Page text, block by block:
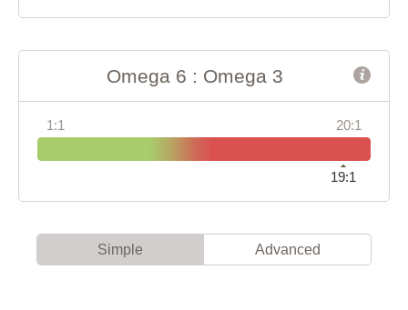
Omega 6 : Omega 3
1:1 20:1
19:1
Simple Advanced